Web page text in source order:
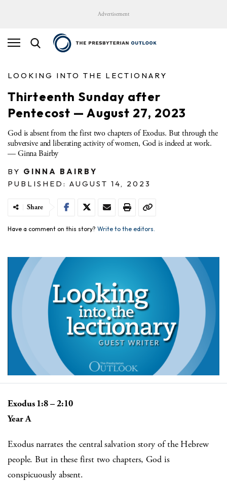
Advertisement
LOOKING INTO THE LECTIONARY
Thirteenth Sunday after
Pentecost — August 27, 2023
God is absent from the first two chapters of Exodus. But through the
subversive and liberating activity of women, God is indeed at work.
— Ginna Bairby
BY GINNA BAIRBY
PUBLISHED: AUGUST 14, 2023
Share
Have a comment on this story? Write to the editors.
Exodus 1:8 – 2:10
Year A
Exodus narrates the central salvation story of the Hebrew
people. But in these first two chapters, God is
conspicuously absent.